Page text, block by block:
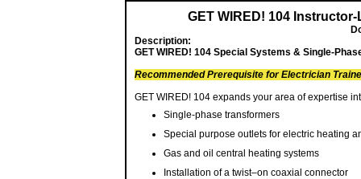
GET WIRED! 104
Description:
GET WIRED! 104 Special Systems & Single-
Recommended Prerequisite for Electrician
GET WIRED! 104 expands your area of expertise
Single-phase transformers
Special purpose outlets for electric heating
Gas and oil central heating systems
Installation of a twist–on coaxial connector